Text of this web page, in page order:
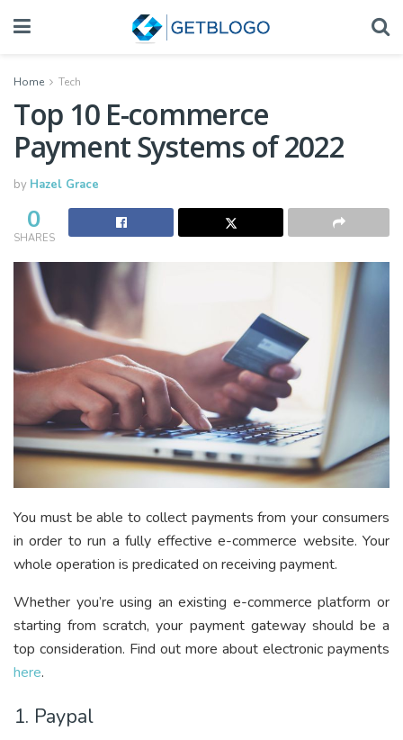
Home Tech
Top 10 E-commerce
Payment Systems of 2022
by Hazel Grace
0
SHARES
You must be able to collect payments from your consumers
in order to run a fully effective e-commerce website. Your
whole operation is predicated on receiving payment.
Whether you’re using an existing e-commerce platform or
starting from scratch, your payment gateway should be a
top consideration. Find out more about electronic payments
here.
1. Paypal